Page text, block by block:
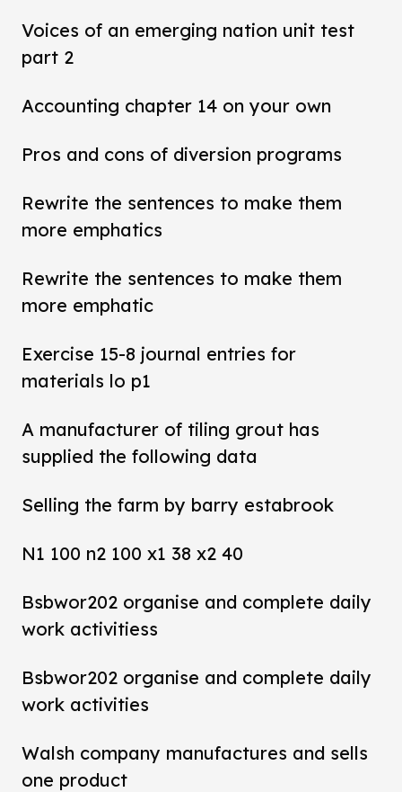
Voices of an emerging nation unit test
part 2
Accounting chapter 14 on your own
Pros and cons of diversion programs
Rewrite the sentences to make them
more emphatics
Rewrite the sentences to make them
more emphatic
Exercise 15-8 journal entries for
materials lo p1
A manufacturer of tiling grout has
supplied the following data
Selling the farm by barry estabrook
N1 100 n2 100 x1 38 x2 40
Bsbwor202 organise and complete daily
work activitiess
Bsbwor202 organise and complete daily
work activities
Walsh company manufactures and sells
one product